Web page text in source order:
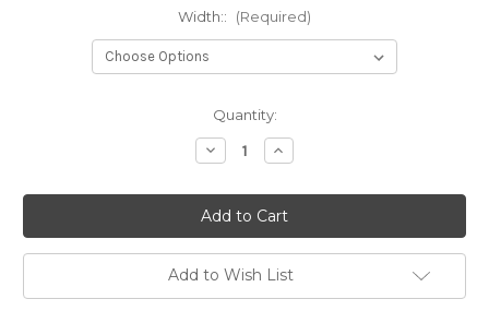
Width:: (Required)
Quantity:
Decrease
Quantity
Klogs
Shoes
Boca
Increase
Quantity
Klogs
Shoes
Boca
Add to Wish List